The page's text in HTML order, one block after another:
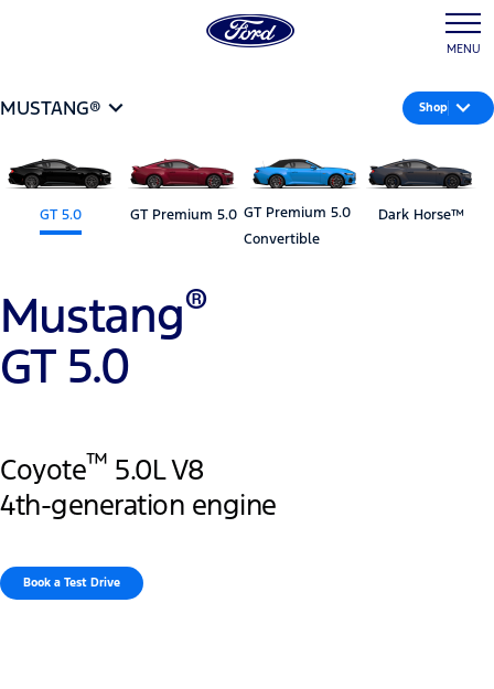
MENU
MUSTANG® Shop
GT 5.0 GT Premium 5.0 GT Premium 5.0
Convertible
Dark Horse™
Mustang®
GT 5.0
Coyote™ 5.0L V8
4th-generation engine
Book a Test Drive​